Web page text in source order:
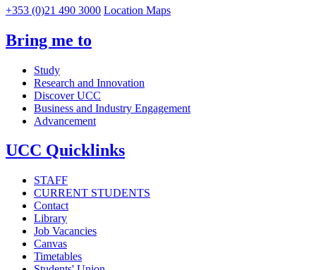
+353 (0)21 490 3000 Location Maps
Bring me to
Study
Research and Innovation
Discover UCC
Business and Industry Engagement
Advancement
UCC Quicklinks
STAFF
CURRENT STUDENTS
Contact
Library
Job Vacancies
Canvas
Timetables